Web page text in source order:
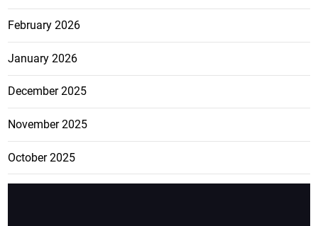
February 2026
January 2026
December 2025
November 2025
October 2025